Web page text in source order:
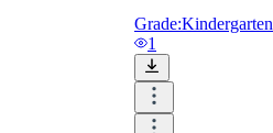
Grade:Kindergarten
1